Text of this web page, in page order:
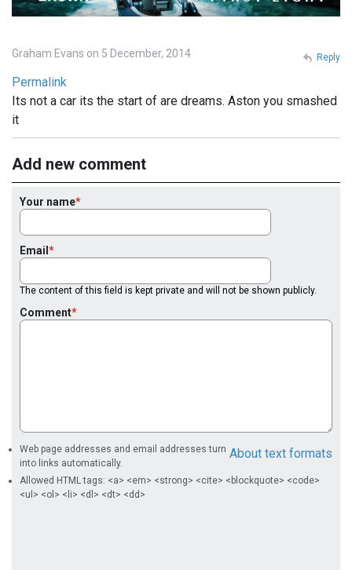
Graham Evans on 5 December, 2014
Permalink
Its not a car its the start of are dreams. Aston you smashed
it
Reply
Add new comment
Your name
Email
The content of this field is kept private and will not be shown publicly.
Comment
About text formats
Web page addresses and email addresses turn
into links automatically.
Allowed HTML tags: <a> <em> <strong> <cite> <blockquote> <code>
<ul> <ol> <li> <dl> <dt> <dd>